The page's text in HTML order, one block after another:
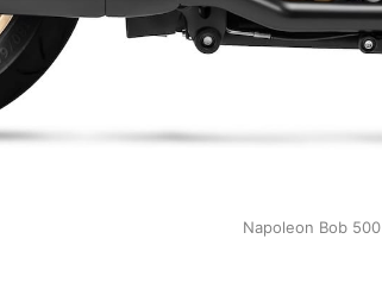
Napoleon Bob 500